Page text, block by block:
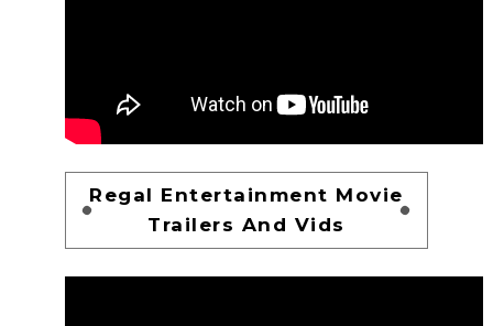
Regal Entertainment Movie
Trailers And Vids